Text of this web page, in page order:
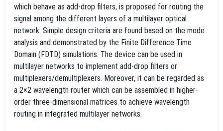
which behave as add-drop filters, is proposed for routing the
signal among the different layers of a multilayer optical
network. Simple design criteria are found based on the mode
analysis and demonstrated by the Finite Difference Time
Domain (FDTD) simulations. The device can be used in
multilayer networks to implement add-drop filters or
multiplexers/demultiplexers. Moreover, it can be regarded as
a 2×2 wavelength router which can be assembled in higher-
order three-dimensional matrices to achieve wavelength
routing in integrated multilayer networks.